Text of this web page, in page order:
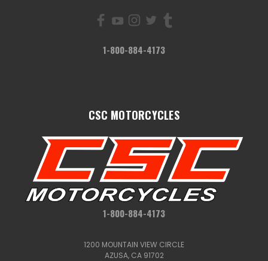
1-800-884-4173
CSC MOTORCYCLES
1-800-884-4173
1200 MOUNTAIN VIEW CIRCLE
AZUSA, CA 91702